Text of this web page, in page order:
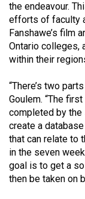
Volume
38
(2005/06)
the endeavour.
efforts of faculty
Fanshawe’s film
Ontario colleges,
within their
“There’s two
Goulem. “The
completed by the
create a
that can relate to
in the seven
goal is to get a
then be taken on